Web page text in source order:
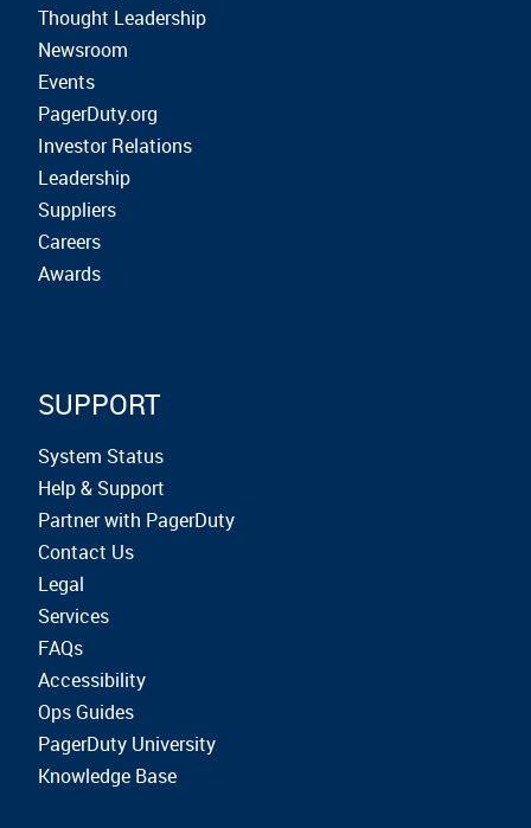
Thought Leadership
Newsroom
Events
PagerDuty.org
Investor Relations
Leadership
Suppliers
Careers
Awards
SUPPORT
System Status
Help & Support
Partner with PagerDuty
Contact Us
Legal
Services
FAQs
Accessibility
Ops Guides
PagerDuty University
Knowledge Base